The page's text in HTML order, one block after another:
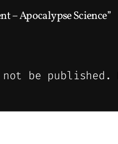
– Apocalypse Science”
be published.